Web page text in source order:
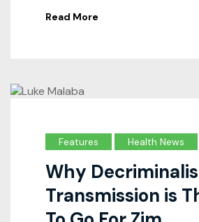
Read More
Features Health News
Why
Transmission is